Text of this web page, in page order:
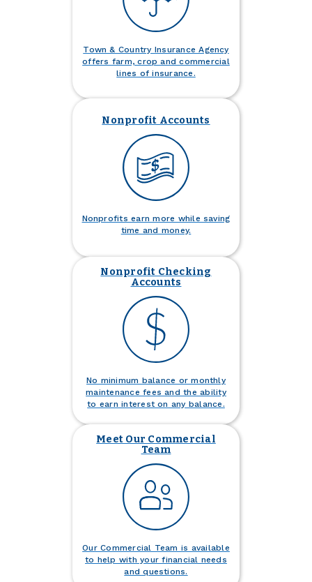
Town & Country Insurance Agency
offers farm, crop and commercial
lines of insurance.
Nonprofit Accounts
Nonprofits earn more while saving
time and money.
Nonprofit Checking
Accounts
No minimum balance or monthly
maintenance fees and the ability
to earn interest on any balance.
Meet Our Commercial
Team
Our Commercial Team is available
to help with your financial needs
and questions.